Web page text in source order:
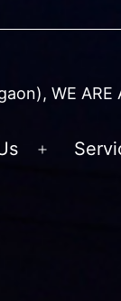
WE
Open